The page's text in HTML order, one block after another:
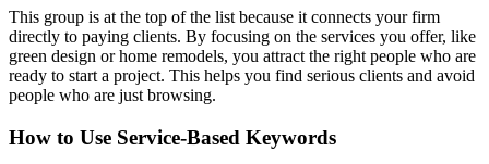
This group is at the top of the list because it connects your firm
directly to paying clients. By focusing on the services you offer, like
green design or home remodels, you attract the right people who are
ready to start a project. This helps you find serious clients and avoid
people who are just browsing.
How to Use Service-Based Keywords